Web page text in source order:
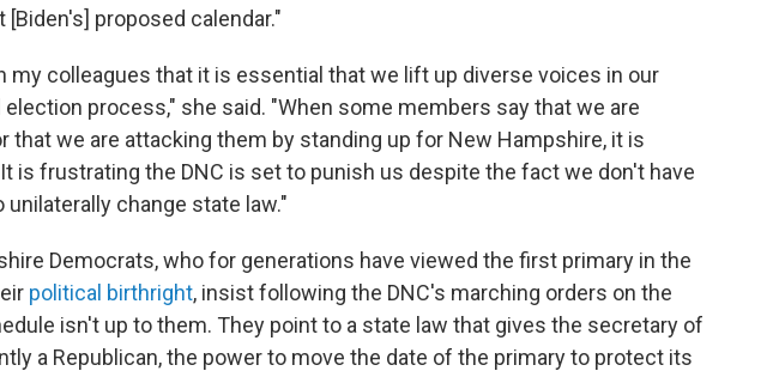
[Biden's] proposed calendar."
my colleagues that it is essential that we lift up diverse voices in our
process," she said. "When some members say that we are
that we are attacking them by standing up for New Hampshire, it is
is frustrating the DNC is set to punish us despite the fact we don't have
unilaterally change state law."
Democrats, who for generations have viewed the first primary in the
political birthright, insist following the DNC's marching orders on the
isn't up to them. They point to a state law that gives the secretary of
a Republican, the power to move the date of the primary to protect its